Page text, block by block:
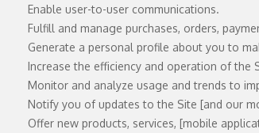
Enable user-to-user communications.
Fulfill and manage purchases, orders,
Generate a personal profile about you to
Increase the efficiency and operation of the
Monitor and analyze usage and trends to
Notify you of updates to the Site [and our
Offer new products, services, [mobile